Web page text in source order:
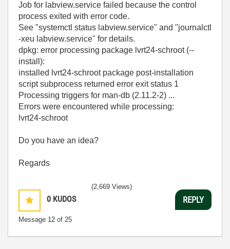
Job for labview.service failed because the control
process exited with error code.
See "systemctl status labview.service" and "journalctl
-xeu labview.service" for details.
dpkg: error processing package lvrt24-schroot (--
install):
installed lvrt24-schroot package post-installation
script subprocess returned error exit status 1
Processing triggers for man-db (2.11.2-2) ...
Errors were encountered while processing:
lvrt24-schroot
Do you have an idea?
Regards
0 KUDOS
Message 12 of 25
(2,669 Views)
REPLY